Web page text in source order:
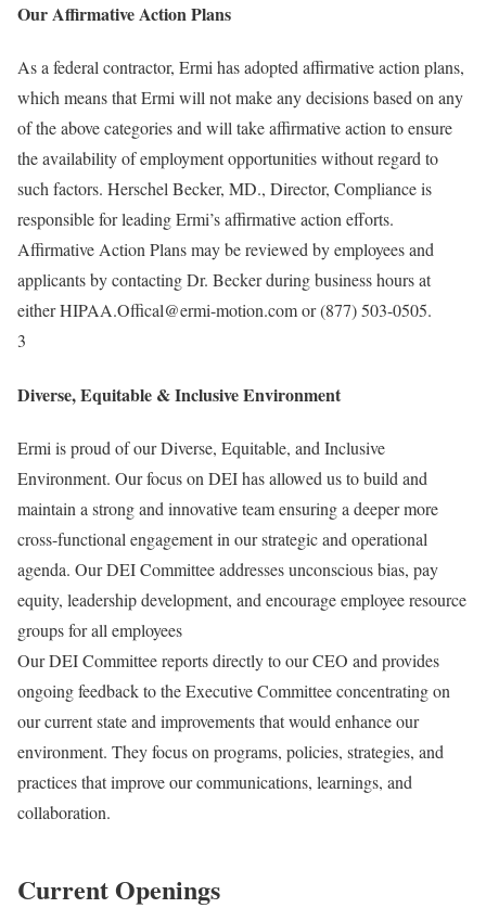
Our Affirmative Action Plans
As a federal contractor, Ermi has adopted affirmative action plans,
which means that Ermi will not make any decisions based on any
of the above categories and will take affirmative action to ensure
the availability of employment opportunities without regard to
such factors. Herschel Becker, MD., Director, Compliance is
responsible for leading Ermi’s affirmative action efforts.
Affirmative Action Plans may be reviewed by employees and
applicants by contacting Dr. Becker during business hours at
either HIPAA.Offical@ermi-motion.com or (877) 503-0505.
3
Diverse, Equitable & Inclusive Environment
Ermi is proud of our Diverse, Equitable, and Inclusive
Environment. Our focus on DEI has allowed us to build and
maintain a strong and innovative team ensuring a deeper more
cross-functional engagement in our strategic and operational
agenda. Our DEI Committee addresses unconscious bias, pay
equity, leadership development, and encourage employee resource
groups for all employees
Our DEI Committee reports directly to our CEO and provides
ongoing feedback to the Executive Committee concentrating on
our current state and improvements that would enhance our
environment. They focus on programs, policies, strategies, and
practices that improve our communications, learnings, and
collaboration.
Current Openings